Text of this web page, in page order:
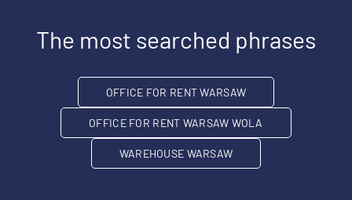
The most searched phrases
OFFICE FOR RENT WARSAW
OFFICE FOR RENT WARSAW WOLA
WAREHOUSE WARSAW